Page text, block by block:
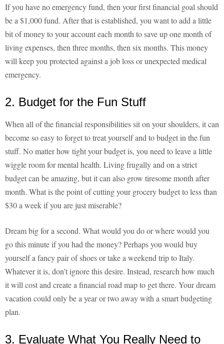
If you have no emergency fund, then your first financial goal should
be a $1,000 fund. After that is established, you want to add a little
bit of money to your account each month to save up one month of
living expenses, then three months, then six months. This money
will keep you protected against a job loss or unexpected medical
emergency.
2. Budget for the Fun Stuff
When all of the financial responsibilities sit on your shoulders, it can
become so easy to forget to treat yourself and to budget in the fun
stuff. No matter how tight your budget is, you need to leave a little
wiggle room for mental health. Living frugally and on a strict
budget can be amazing, but it can also grow tiresome month after
month. What is the point of cutting your grocery budget to less than
$30 a week if you are just miserable?
Dream big for a second. What would you do or where would you
go this minute if you had the money? Perhaps you would buy
yourself a fancy pair of shoes or take a weekend trip to Italy.
Whatever it is, don't ignore this desire. Instead, research how much
it will cost and create a financial road map to get there. Your dream
vacation could only be a year or two away with a smart budgeting
plan.
3. Evaluate What You Really Need to